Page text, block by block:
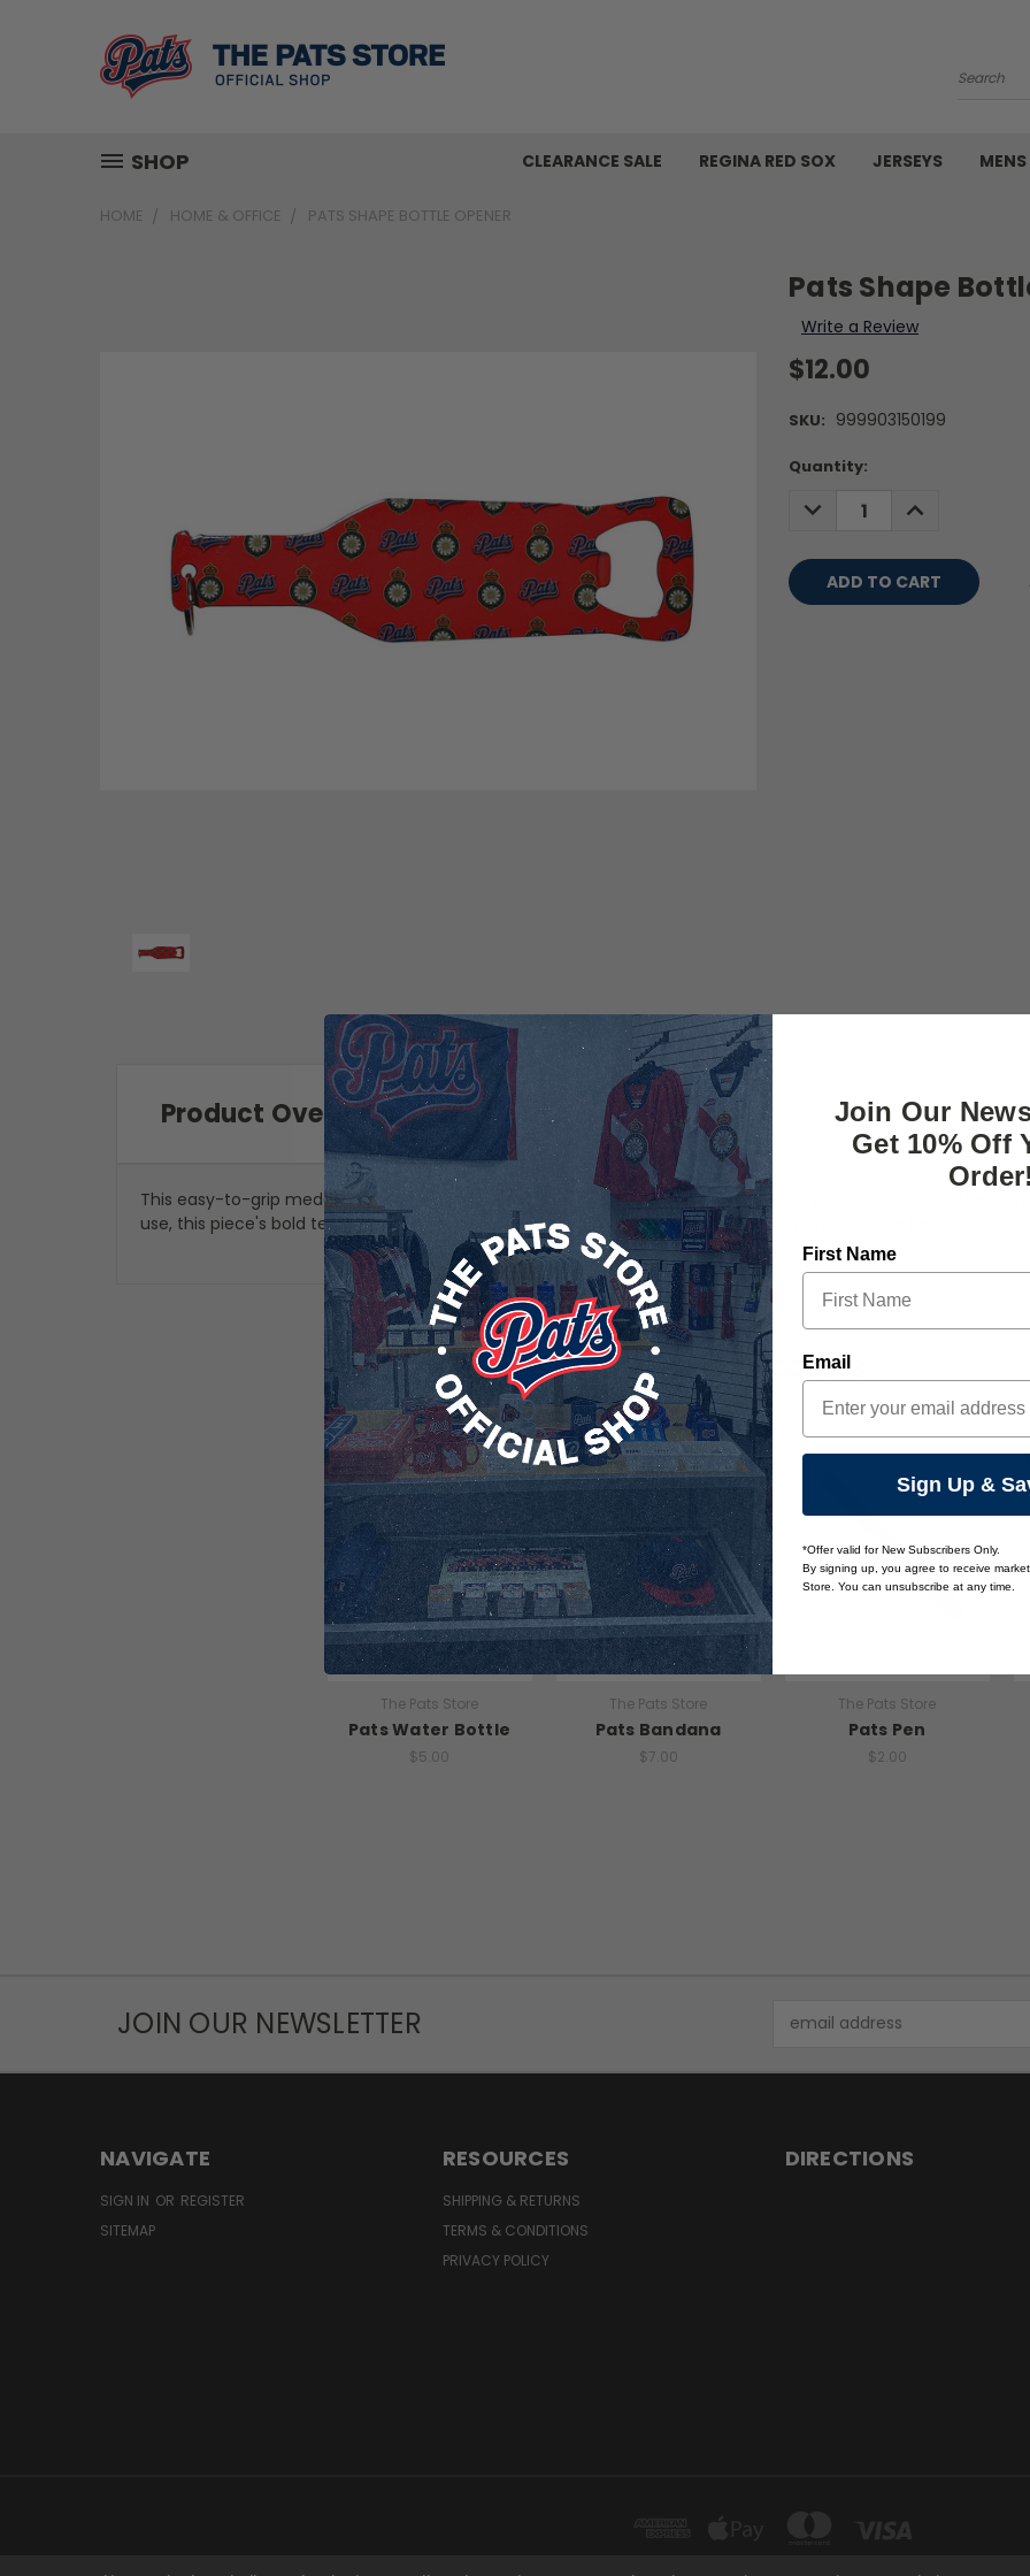
Search
SHOP CLEARANCE SALE REGINA RED SOX JERSEYS MENS
HOME HOME & OFFICE PATS SHAPE BOTTLE OPENER
Pats Shape
Write a Review
$12.00
SKU: 999903150199
Current
Quantity:
DECREASE
QUANTITY:
INCREASE
QUANTITY:
Product Overview
This easy-to-grip medal bottle opener is a great option to pop some bottles when you celebrate another
use, this piece's bold team graphics allow you to spice up your kitchen with unmatched Regina Pats flair.
RELATED PRODUCTS
The Pats Store
Pats Water Bottle
$5.00
The Pats Store
Pats Bandana
$7.00
The Pats Store
Pats Pen
$2.00
JOIN OUR NEWSLETTER
Address
NAVIGATE
SIGN IN OR REGISTER
SITEMAP
RESOURCES
SHIPPING & RETURNS
TERMS & CONDITIONS
PRIVACY POLICY
DIRECTIONS
Join Our
Get 10% Off
First Name
Email
Sign Up &
*Offer valid for New Subscribers Only.
By signing up, you agree to receive
Store. You can unsubscribe at any time.